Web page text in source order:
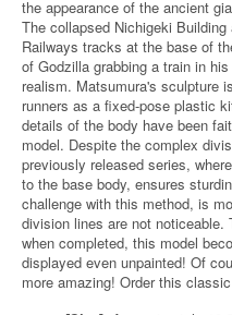
the appearance of the ancient
The collapsed Nichigeki
Railways tracks at the base of
of Godzilla grabbing a train in
realism. Matsumura's sculpture
runners as a fixed-pose plastic
details of the body have been
model. Despite the complex
previously released series,
to the base body, ensures
challenge with this method, is
division lines are not
when completed, this model
displayed even unpainted! Of
more amazing! Order this